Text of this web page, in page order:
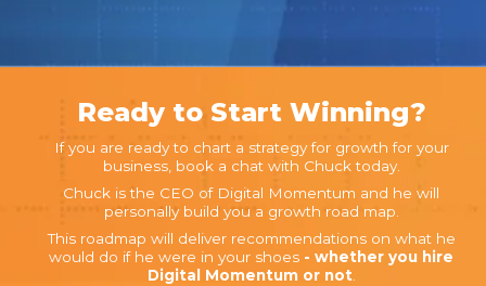
Ready to Start Winning?
If you are ready to chart a strategy for growth for your
business, book a chat with Chuck today.
Chuck is the CEO of Digital Momentum and he will
personally build you a growth road map.
This roadmap will deliver recommendations on what he
would do if he were in your shoes - whether you hire
Digital Momentum or not.